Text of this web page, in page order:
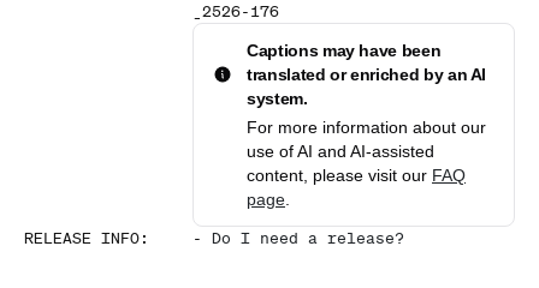
_2526-176
Captions may have been
translated or enriched by an AI
system.
For more information about our
use of AI and AI-assisted
content, please visit our FAQ
page
RELEASE INFO: - Do I need a release?